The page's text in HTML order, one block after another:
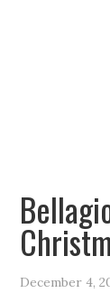
December 4,